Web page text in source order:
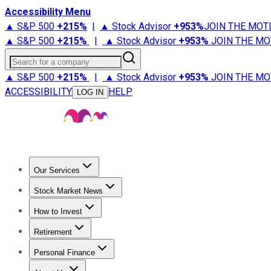
Accessibility Menu
▲ S&P 500 +215% | ▲ Stock Advisor +953%JOIN THE
▲ S&P 500 +215% | ▲ Stock Advisor +953% JOIN THE
Search for a company
▲ S&P 500 +215% | ▲ Stock Advisor +953% JOIN THE
ACCESSIBILITY
LOG IN HELP
Our Services
Stock Advisor
Stock Market News
Trending NewsStock Market News
How to Invest
How to Invest Money
Retirement
Retirement NewsRetirement 101
Personal Finance
Best Credit Cards